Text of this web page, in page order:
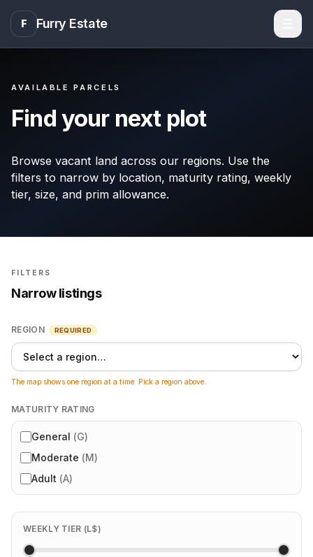
F Furry Estate
AVAILABLE PARCELS
Find your next plot
Browse vacant land across our regions. Use the
filters to narrow by location, maturity rating, weekly
tier, size, and prim allowance.
FILTERS
Narrow listings
REGION REQUIRED
The map shows one region at a time. Pick a region above.
MATURITY RATING
General (G)
Moderate (M)
Adult (A)
WEEKLY TIER (L$)